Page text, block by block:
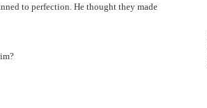
to perfection. He thought they made